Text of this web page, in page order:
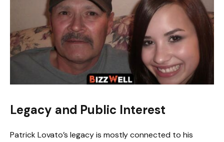
Legacy and Public Interest
Patrick Lovato’s legacy is mostly connected to his